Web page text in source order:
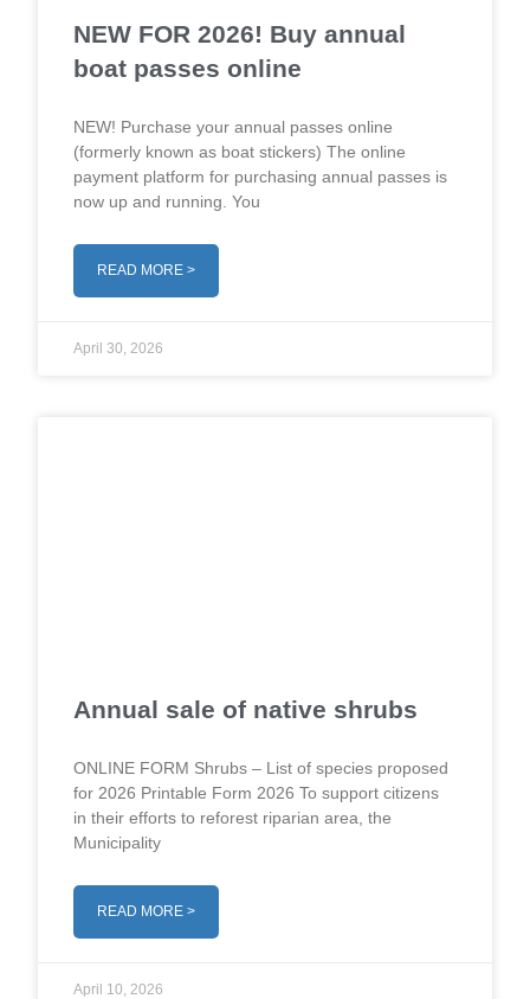
NEW FOR 2026! Buy annual
boat passes online
NEW! Purchase your annual passes online
(formerly known as boat stickers) The online
payment platform for purchasing annual passes is
now up and running. You
READ MORE >
April 30, 2026
Annual sale of native shrubs
ONLINE FORM Shrubs – List of species proposed
for 2026 Printable Form 2026 To support citizens
in their efforts to reforest riparian area, the
Municipality
READ MORE >
April 10, 2026